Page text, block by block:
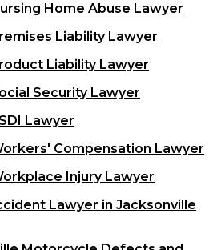
Home Abuse Lawyer
Liability Lawyer
Liability Lawyer
Security Lawyer
Lawyer
Compensation Lawyer
Injury Lawyer
Lawyer in Jacksonville